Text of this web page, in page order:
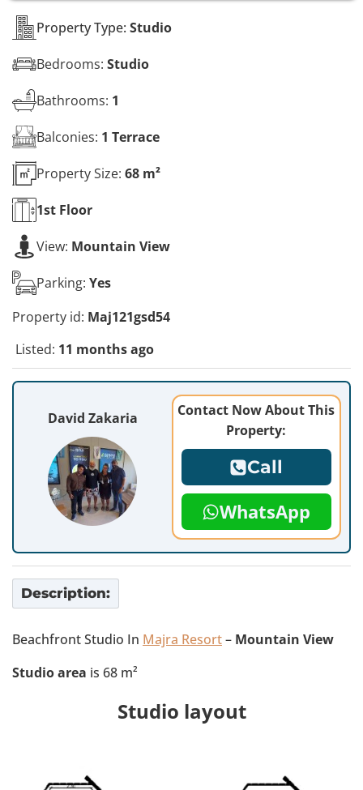
Property Type: Studio
Bedrooms: Studio
Bathrooms: 1
Balconies: 1 Terrace
Property Size: 68 m²
1st Floor
View: Mountain View
Parking: Yes
Property id: Maj121gsd54
Listed: 11 months ago
David Zakaria
Contact Now About This
Property:
Call
WhatsApp
Description:
Beachfront Studio In Majra Resort– Mountain View
Studio area is 68 m²
Studio layout
*